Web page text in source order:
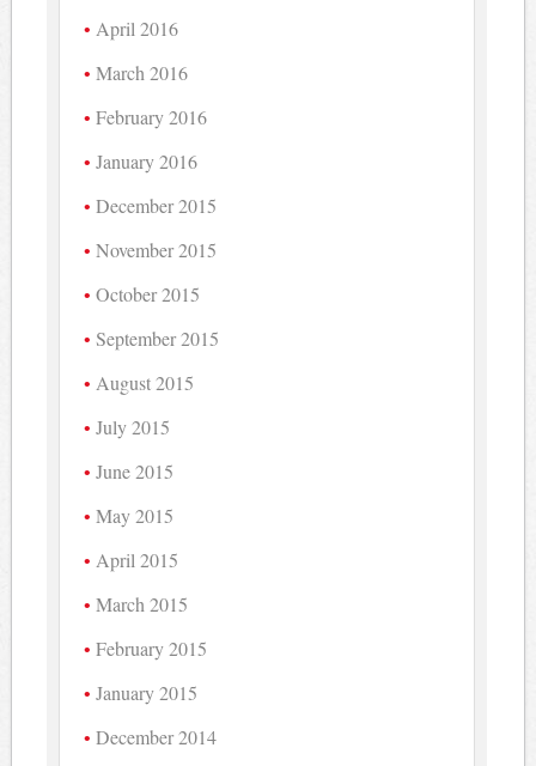
April 2016
March 2016
February 2016
January 2016
December 2015
November 2015
October 2015
September 2015
August 2015
July 2015
June 2015
May 2015
April 2015
March 2015
February 2015
January 2015
December 2014